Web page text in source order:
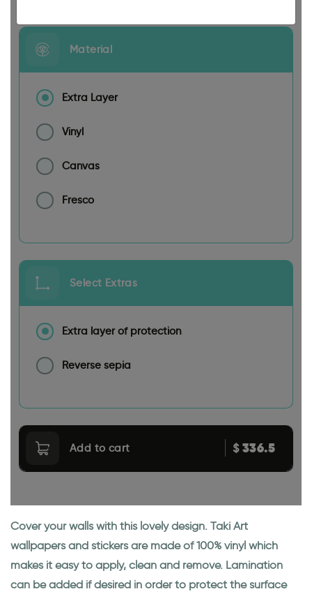
Material
Extra Layer
Vinyl
Canvas
Fresco
Select Extras
Extra layer of protection
Reverse sepia
Add to cart $336.5
Cover your walls with this lovely design. Taki Art
wallpapers and stickers are made of 100% vinyl which
makes it easy to apply, clean and remove. Lamination
can be added if desired in order to protect the surface